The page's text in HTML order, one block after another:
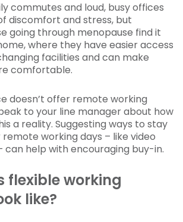
commutes and loud, busy offices
discomfort and stress, but
going through menopause find it
where they have easier access
facilities and can make
comfortable.
doesn’t offer remote working
to your line manager about how
a reality. Suggesting ways to stay
working days – like video
help with encouraging buy-in.
flexible working
like?